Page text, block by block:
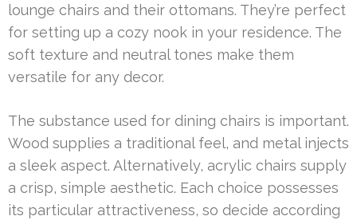
lounge chairs and their ottomans. They’re perfect
for setting up a cozy nook in your residence. The
soft texture and neutral tones make them
versatile for any decor.
The substance used for dining chairs is important.
Wood supplies a traditional feel, and metal injects
a sleek aspect. Alternatively, acrylic chairs supply
a crisp, simple aesthetic. Each choice possesses
its particular attractiveness, so decide according